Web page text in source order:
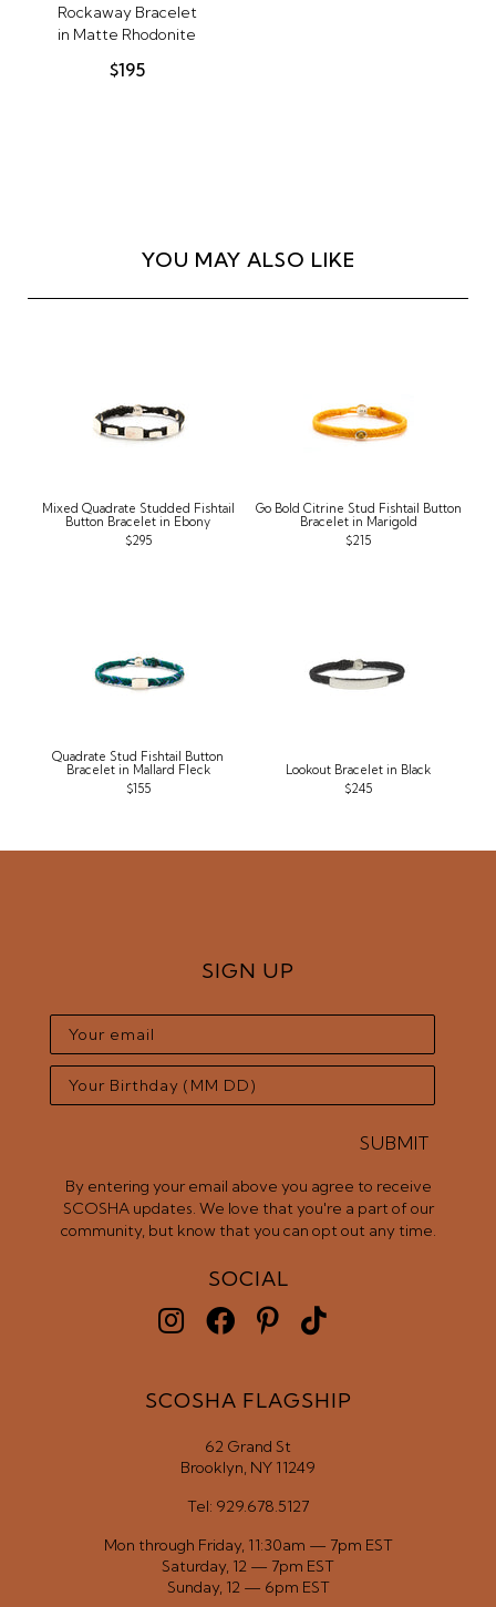
YOU MAY ALSO LIKE
Mixed Quadrate Studded Fishtail
Button Bracelet in Ebony
$295
Go Bold Citrine Stud Fishtail Button
Bracelet in Marigold
$215
Quadrate Stud Fishtail Button
Bracelet in Mallard Fleck
$155
Lookout Bracelet in Black
$245
Rockaway Bracelet
in Matte Rhodonite
$195
SIGN UP
SUBMIT
By entering your email above you agree to receive
SCOSHA updates. We love that you're a part of our
community, but know that you can opt out any time.
SOCIAL
SCOSHA FLAGSHIP
62 Grand St
Brooklyn, NY 11249
Tel: 929.678.5127
Mon through Friday, 11:30am — 7pm EST
Saturday, 12 — 7pm EST
Sunday, 12 — 6pm EST